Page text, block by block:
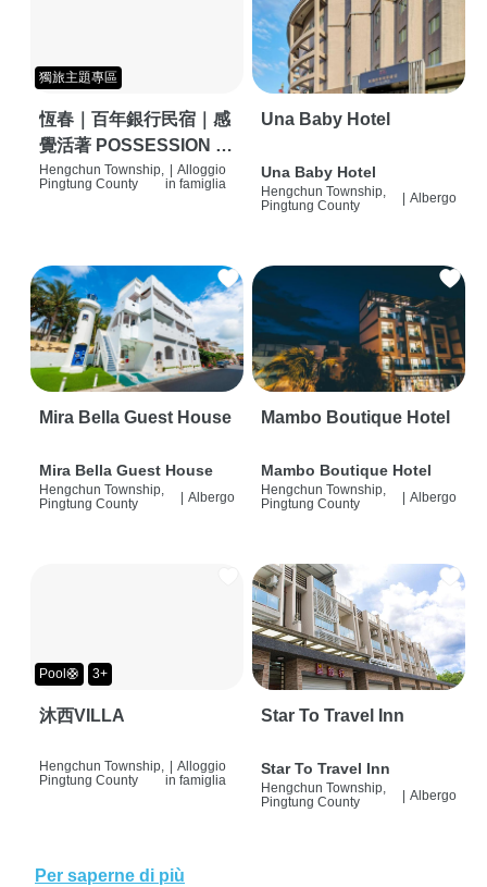
獨旅主題專區
恆春｜百年銀行民宿｜感
覺活著 POSSESSION |
背包客棧 | 恆春必住特色
Hengchun Township,
Pingtung County
Alloggio
in famiglia
Una Baby Hotel
Una Baby Hotel
Hengchun Township,
Pingtung County
Albergo
Mira Bella Guest House
Mira Bella Guest House
Hengchun Township,
Pingtung County
| Albergo
Mambo Boutique Hotel
Mambo Boutique Hotel
Hengchun Township,
Pingtung County
| Albergo
Pool🛟 3+
沐西VILLA
Hengchun Township,
Pingtung County
Alloggio
in famiglia
Star To Travel Inn
Star To Travel Inn
Hengchun Township,
Pingtung County
| Albergo
Per saperne di più